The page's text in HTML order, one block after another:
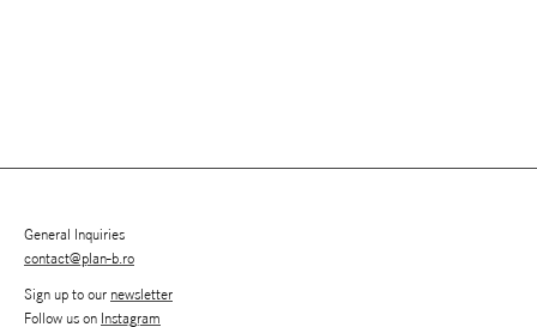
General Inquiries
contact@plan-b.ro
Sign up to our newsletter
Follow us on Instagram